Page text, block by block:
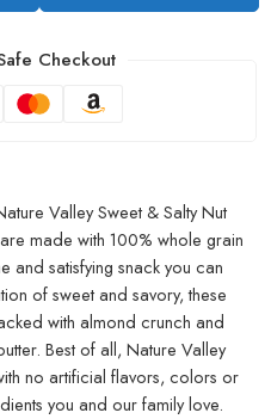
Checkout
Valley Sweet & Salty Nut
made with 100% whole grain
and satisfying snack you can
of sweet and savory, these
with almond crunch and
Best of all, Nature Valley
no artificial flavors, colors or
you and our family love.